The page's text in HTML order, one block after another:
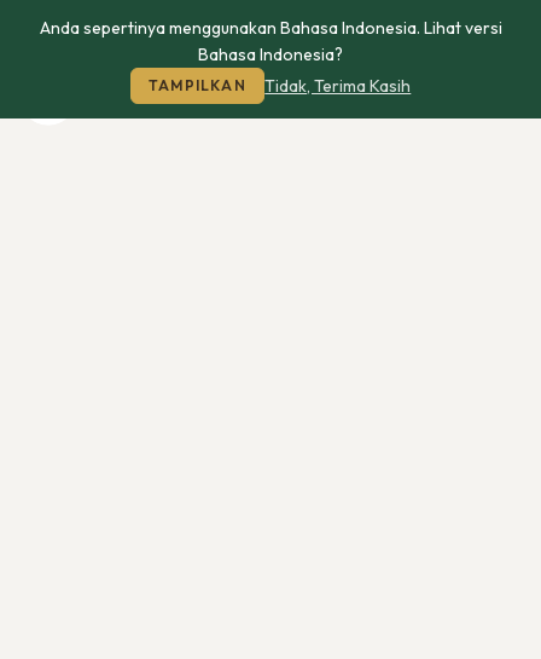
Anda sepertinya menggunakan Bahasa Indonesia. Lihat versi
Bahasa Indonesia?
TAMPILKAN Tidak, Terima Kasih